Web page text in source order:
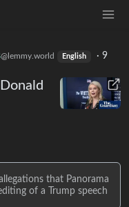
@lemmy.world English · 9
that Panorama
of a Trump speech